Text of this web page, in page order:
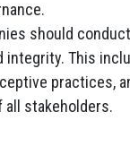
should
integrity. This
practices,
stakeholders.